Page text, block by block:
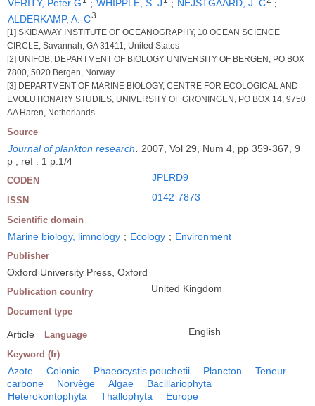
VERITY, Peter G ; WHIPPLE, S. J ; NEJSTGAARD, J. C
;
ALDERKAMP, A.-C3
[1] SKIDAWAY INSTITUTE OF OCEANOGRAPHY, 10 OCEAN SCIENCE
CIRCLE, Savannah, GA 31411, United States
[2] UNIFOB, DEPARTMENT OF BIOLOGY UNIVERSITY OF BERGEN, PO BOX
7800, 5020 Bergen, Norway
[3] DEPARTMENT OF MARINE BIOLOGY, CENTRE FOR ECOLOGICAL AND
EVOLUTIONARY STUDIES, UNIVERSITY OF GRONINGEN, PO BOX 14, 9750
AA Haren, Netherlands
Source
Journal of plankton research
2007, Vol 29, Num 4, pp 359-367, 9
p ; ref : 1 p.1/4
CODEN JPLRD9
ISSN 0142-7873
Scientific domain
Marine biology, limnology ; Ecology ; Environment
Publisher
Oxford University Press, Oxford
Publication country United Kingdom
Document type
Article Language English
Keyword (fr)
Azote Colonie Phaeocystis pouchetii Plancton
Teneur
carbone
Norvège Algae
Bacillariophyta
Heterokontophyta
Thallophyta Europe